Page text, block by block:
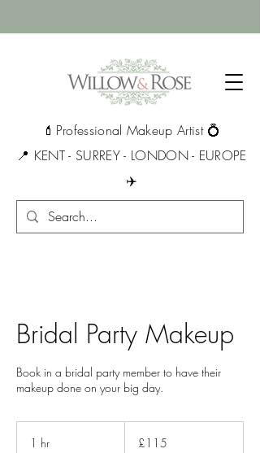
💄Professional Makeup Artist 💍
📍 KENT - SURREY - LONDON - EUROPE
✈️
Bridal Party Makeup
Book in a bridal party member to have their
makeup done on your big day.
1 hr
pounds£115